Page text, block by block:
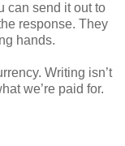
can send it out to
response. They
hands.
Writing isn’t
we’re paid for.